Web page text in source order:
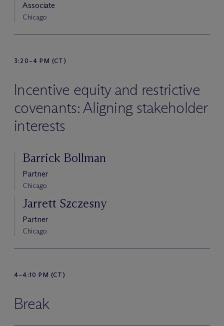
Associate
Chicago
3:20–4 PM (CT)
Incentive equity and restrictive
covenants: Aligning stakeholder
interests
Barrick Bollman
Partner
Chicago
Jarrett Szczesny
Partner
Chicago
4–4:10 PM (CT)
Break